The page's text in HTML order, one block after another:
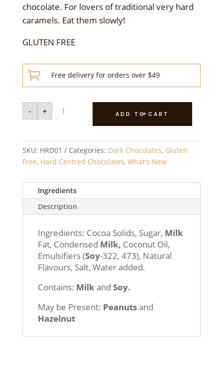
chocolate. For lovers of traditional very hard
caramels. Eat them slowly!
GLUTEN FREE
 Free delivery for orders over $49
-
Dark
Hard
Caramels
+ ADD TO CART
SKU: HRD01 Categories: Dark Chocolates, Gluten
Free, Hard Centred Chocolates, What's New
Ingredients
Description
Ingredients: Cocoa Solids, Sugar, Milk
Fat, Condensed Milk, Coconut Oil,
Emulsifiers (Soy-322, 473), Natural
Flavours, Salt, Water added.
Contains: Milkand Soy.
May be Present: Peanutsand
Hazelnut